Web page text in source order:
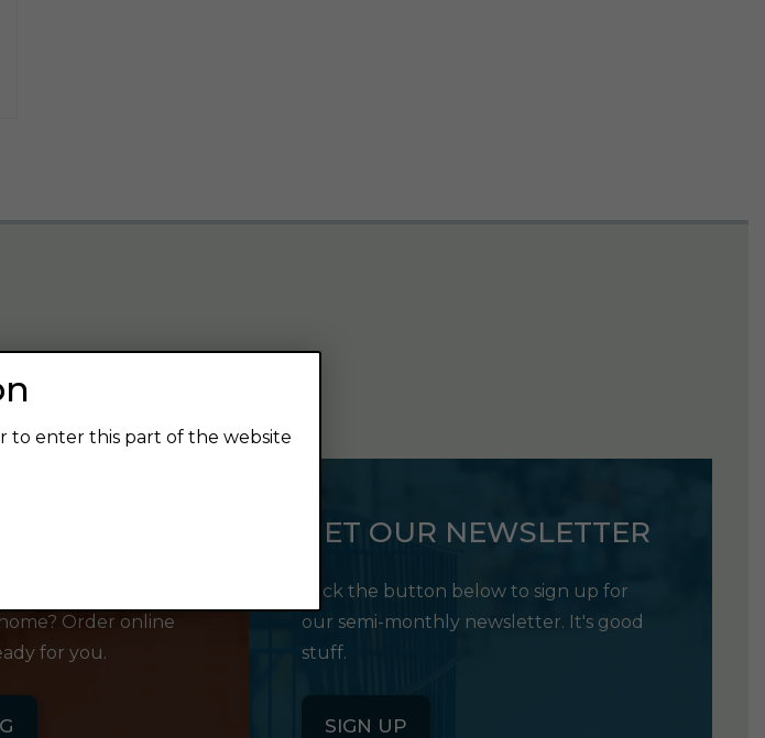
favorite beer.
now and pick
Order online
for you.
GET OUR NEWSLETTER
Click the button below to sign up for
our semi-monthly newsletter. It's good
stuff.
SIGN UP
to enter this part of the website